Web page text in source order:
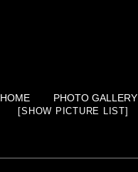
HOME PHOTO GALLERY
[SHOW PICTURE LIST]